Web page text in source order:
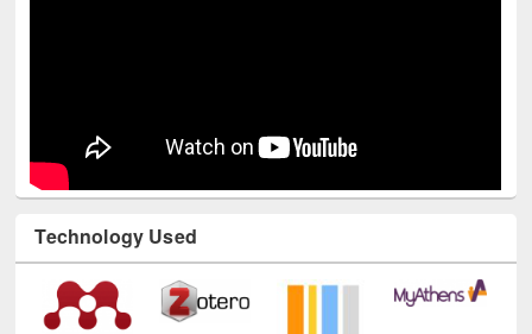
Technology Used